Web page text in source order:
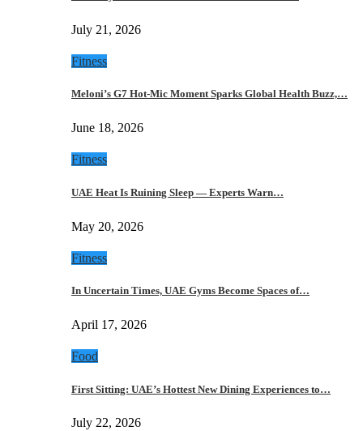
July 21, 2026
Fitness
Meloni’s G7 Hot-Mic Moment Sparks Global Health Buzz,…
June 18, 2026
Fitness
UAE Heat Is Ruining Sleep — Experts Warn…
May 20, 2026
Fitness
In Uncertain Times, UAE Gyms Become Spaces of…
April 17, 2026
Food
First Sitting: UAE’s Hottest New Dining Experiences to…
July 22, 2026